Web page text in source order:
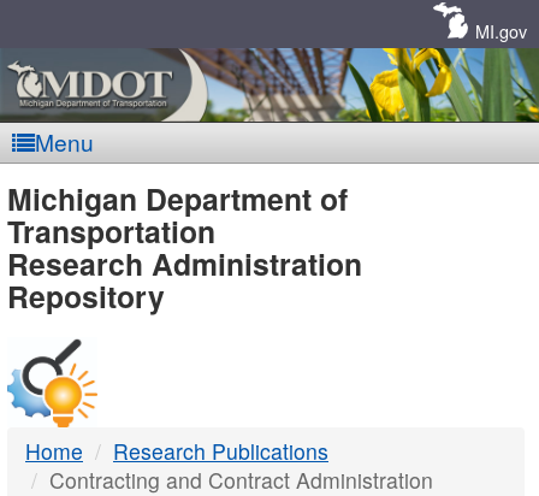
MI.gov
Menu
MDOT
-
DTMB
Michigan Department of
Transportation
Research Administration
Repository
Home
Research Publications
Contracting and Contract Administration